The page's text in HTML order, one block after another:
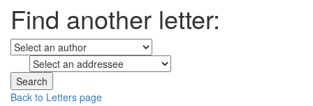
Find another letter:
Back to Letters page